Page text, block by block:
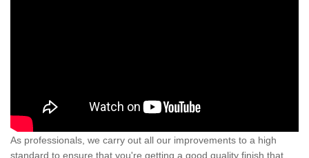
As professionals, we carry out all our improvements to a high
standard to ensure that you're getting a good quality finish that